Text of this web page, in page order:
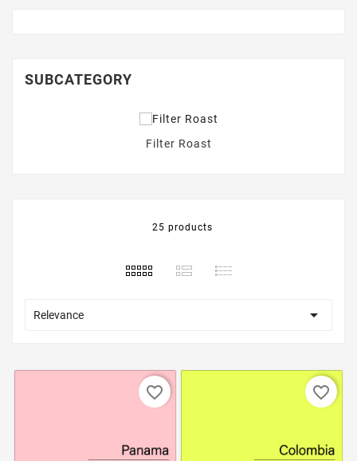
SUBCATEGORY
Filter Roast
25 products
Relevance 
favorite_border favorite_border